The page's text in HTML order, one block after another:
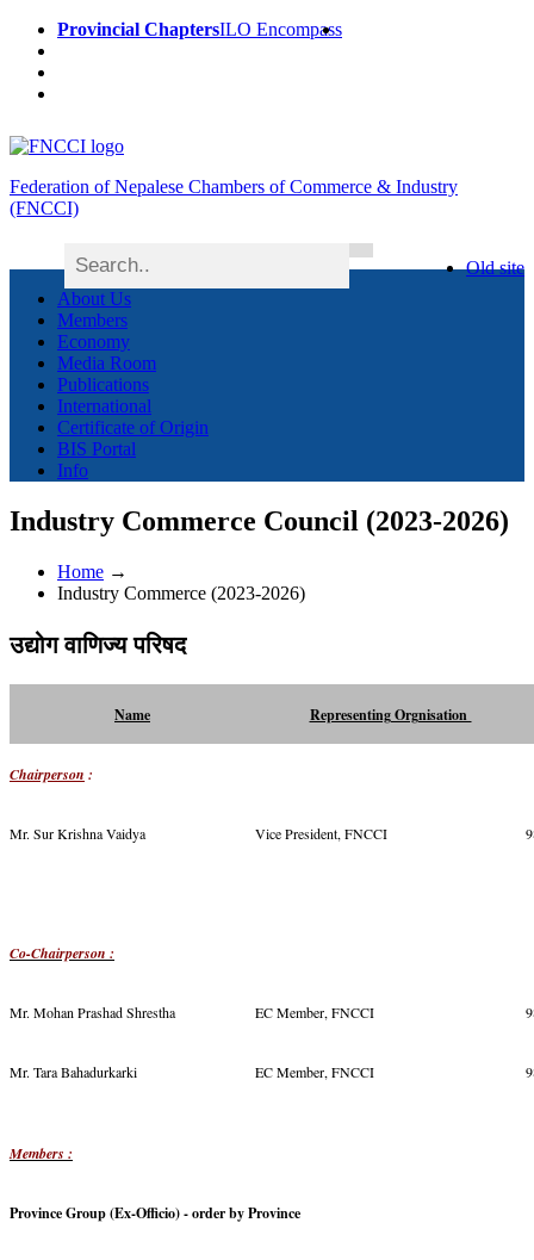
Provincial ChaptersILO Encompass
Federation of Nepalese Chambers of Commerce & Industry
(FNCCI)
Old site
About Us
Members
Economy
Media Room
Publications
International
Certificate of Origin
BIS Portal
Info
Industry Commerce Council (2023-2026)
Home →
Industry Commerce (2023-2026)
उद्योग वाणिज्य परिषद
Name Representing Orgnisation
Chairperson :
Mr. Sur Krishna Vaidya Vice President, FNCCI
Co-Chairperson :
Mr. Mohan Prashad Shrestha EC Member, FNCCI
Mr. Tara Bahadurkarki EC Member, FNCCI
Members :
Province Group (Ex-Officio) - order by Province